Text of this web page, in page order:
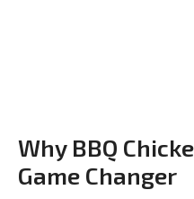
Why BBQ
Game Changer